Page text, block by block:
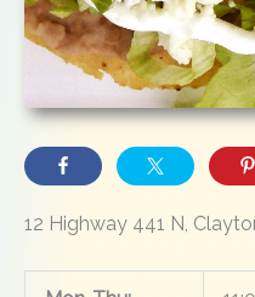
12 Highway 441 N,